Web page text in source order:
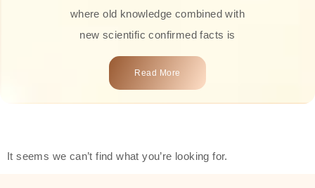
where old knowledge combined with
new scientific confirmed facts is
what we offer you. Every one of the
products is a perfect example of the
time effective ingredients like
Read More
It seems we can’t find what you’re looking for.